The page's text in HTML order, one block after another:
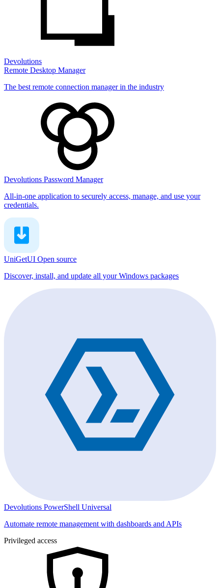
Devolutions
Remote Desktop Manager
The best remote connection manager in the industry
Devolutions Password Manager
All-in-one application to securely access, manage, and use your
credentials.
UniGetUI Open source
Discover, install, and update all your Windows packages
Devolutions PowerShell Universal
Automate remote management with dashboards and APIs
Privileged access